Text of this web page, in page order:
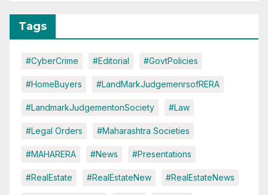
Tags
#CyberCrime #Editorial #GovtPolicies
#HomeBuyers #LandMarkJudgemenrsofRERA
#LandmarkJudgementonSociety #Law
#Legal Orders #Maharashtra Societies
#MAHARERA #News #Presentations
#RealEstate #RealEstateNew #RealEstateNews